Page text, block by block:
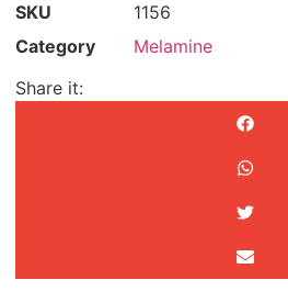
SKU
1156
Category
Melamine
Share it: